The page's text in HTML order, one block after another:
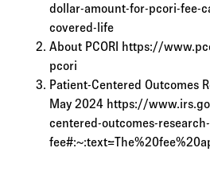
dollar-amount-for-pcori-fee-
covered-life
About PCORI https://
pcori
Patient-Centered Outcomes
May 2024 https://
centered-outcomes-